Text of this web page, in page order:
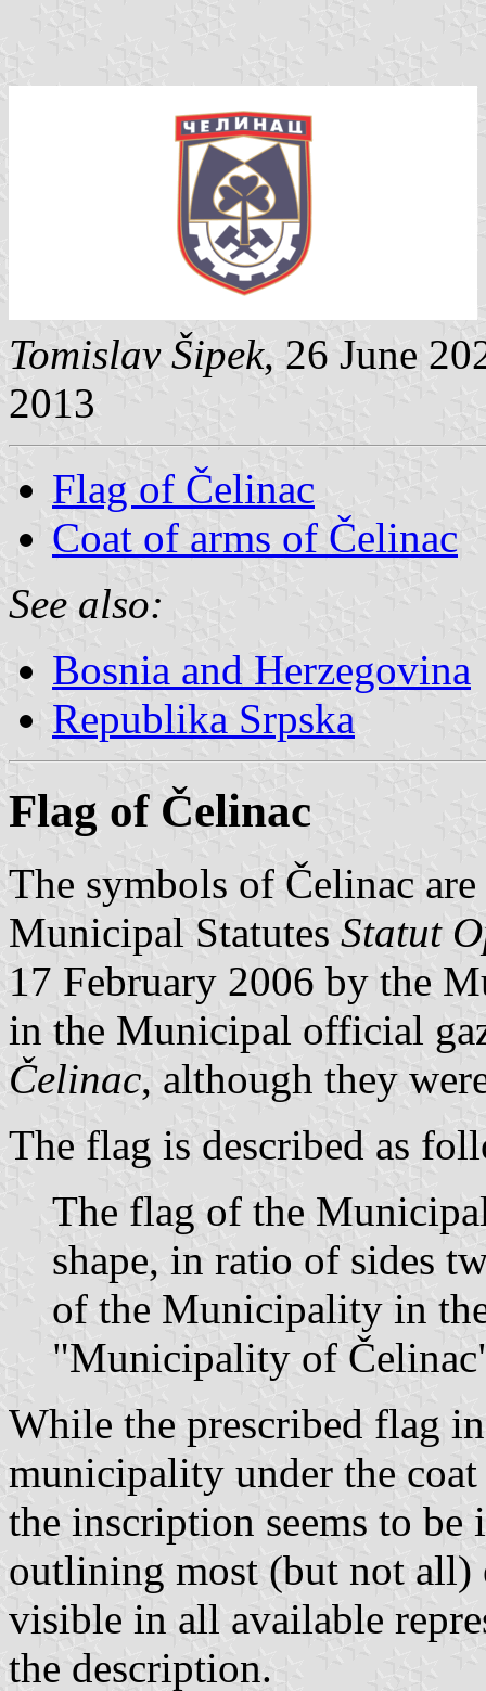
Tomislav Šipek, 26 June
2013
Flag of Čelinac
Coat of arms of Čelinac
See also:
Bosnia and Herzegovina
Republika Srpska
Flag of Čelinac
The symbols of Čelinac
Municipal Statutes Statut
17 February 2006 by the
in the Municipal official
Čelinac, although they
The flag is described as
The flag of the
shape, in ratio of sides
of the Municipality in
"Municipality of
While the prescribed flag
municipality under the
the inscription seems to
outlining most (but not all)
visible in all available
the description.